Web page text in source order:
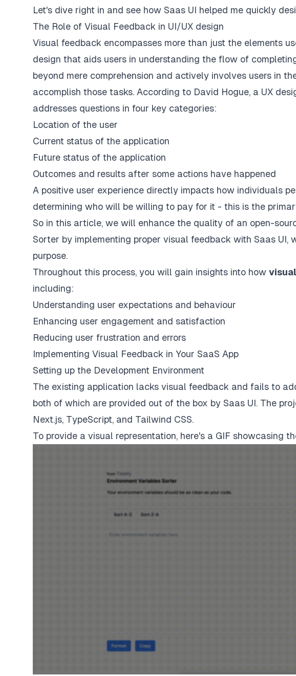
Let's dive right in and see how Saas UI helped me quickly
The Role of Visual Feedback in UI/UX design
Visual feedback encompasses more than just the elements
design that aids users in understanding the flow of
beyond mere comprehension and actively involves users in
accomplish those tasks. According to David Hogue, a UX
addresses questions in four key categories:
Location of the user
Current status of the application
Future status of the application
Outcomes and results after some actions have happened
A positive user experience directly impacts how individuals
determining who will be willing to pay for it - this is the
So in this article, we will enhance the quality of an open-
Sorter by implementing proper visual feedback with Saas
purpose.
Throughout this process, you will gain insights into how
including:
Understanding user expectations and behaviour
Enhancing user engagement and satisfaction
Reducing user frustration and errors
Implementing Visual Feedback in Your SaaS App
Setting up the Development Environment
The existing application lacks visual feedback and fails to
both of which are provided out of the box by Saas UI. The
Next.js, TypeScript, and Tailwind CSS.
To provide a visual representation, here's a GIF showcasing